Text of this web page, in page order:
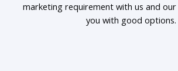
marketing requirement with us and
you with good options.